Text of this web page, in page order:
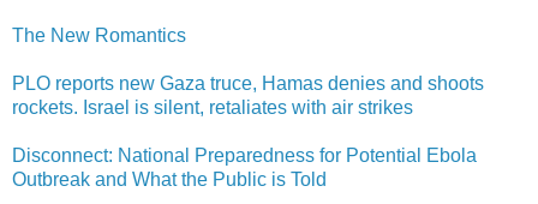
The New Romantics
PLO reports new Gaza truce, Hamas denies and shoots
rockets. Israel is silent, retaliates with air strikes
Disconnect: National Preparedness for Potential Ebola
Outbreak and What the Public is Told